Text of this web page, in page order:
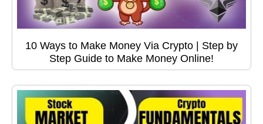
10 Ways to Make Money Via Crypto | Step by
Step Guide to Make Money Online!